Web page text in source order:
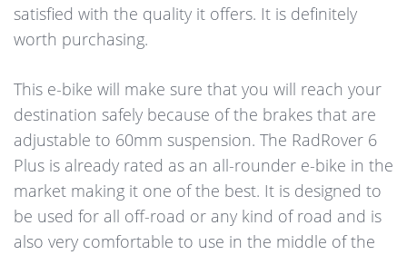
satisfied with the quality it offers. It is definitely
worth purchasing.
This e-bike will make sure that you will reach your
destination safely because of the brakes that are
adjustable to 60mm suspension. The RadRover 6
Plus is already rated as an all-rounder e-bike in the
market making it one of the best. It is designed to
be used for all off-road or any kind of road and is
also very comfortable to use in the middle of the